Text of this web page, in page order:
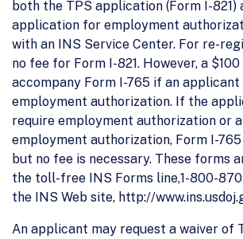
both the TPS application (Form I-821)
application for employment
with an INS Service Center. For re-
no fee for Form I-821. However, a
accompany Form I-765 if an
employment authorization. If the
require employment authorization or
employment authorization, Form I-
but no fee is necessary. These forms
the toll-free INS Forms line,1-800-
the INS Web site, http://
An applicant may request a waiver of